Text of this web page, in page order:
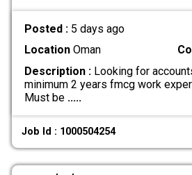
Posted : 5 days ago
LocationOman
Description :Looking for
minimum 2 years fmcg work
Must be .....
Job Id : 1000504254